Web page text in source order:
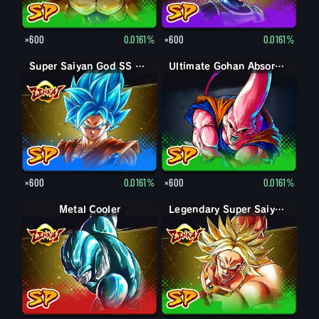
×600 0.0161% ×600 0.0161%
Super Saiyan God SS Goku
×600 0.0161%
Ultimate Gohan Absorbed Buu: Super
×600 0.0161%
Metal Cooler Legendary Super Saiyan Broly